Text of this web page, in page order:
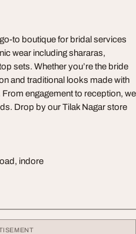
to boutique for bridal services
wear including shararas,
sets. Whether you’re the bride
and traditional looks made with
engagement to reception, we
Drop by our Tilak Nagar store
indore